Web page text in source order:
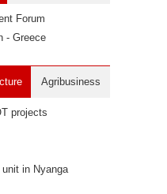
Forum
- Greece
Agribusiness
projects
in Nyanga